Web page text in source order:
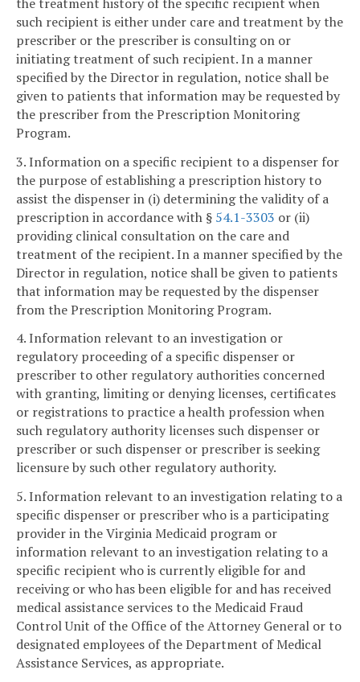
such recipient is either under care and treatment by the
prescriber or the prescriber is consulting on or
initiating treatment of such recipient. In a manner
specified by the Director in regulation, notice shall be
given to patients that information may be requested by
the prescriber from the Prescription Monitoring
Program.
3. Information on a specific recipient to a dispenser for
the purpose of establishing a prescription history to
assist the dispenser in (i) determining the validity of a
prescription in accordance with § 54.1-3303 or (ii)
providing clinical consultation on the care and
treatment of the recipient. In a manner specified by the
Director in regulation, notice shall be given to patients
that information may be requested by the dispenser
from the Prescription Monitoring Program.
4. Information relevant to an investigation or
regulatory proceeding of a specific dispenser or
prescriber to other regulatory authorities concerned
with granting, limiting or denying licenses, certificates
or registrations to practice a health profession when
such regulatory authority licenses such dispenser or
prescriber or such dispenser or prescriber is seeking
licensure by such other regulatory authority.
5. Information relevant to an investigation relating to a
specific dispenser or prescriber who is a participating
provider in the Virginia Medicaid program or
information relevant to an investigation relating to a
specific recipient who is currently eligible for and
receiving or who has been eligible for and has received
medical assistance services to the Medicaid Fraud
Control Unit of the Office of the Attorney General or to
designated employees of the Department of Medical
Assistance Services, as appropriate.